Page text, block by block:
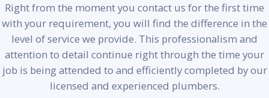
Right from the moment you contact us for the first time
with your requirement, you will find the difference in the
level of service we provide. This professionalism and
attention to detail continue right through the time your
job is being attended to and efficiently completed by our
licensed and experienced plumbers.